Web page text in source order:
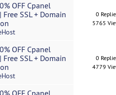
OFF Cpanel
SSL + Domain
0
5765
OFF Cpanel
SSL + Domain
0
4779